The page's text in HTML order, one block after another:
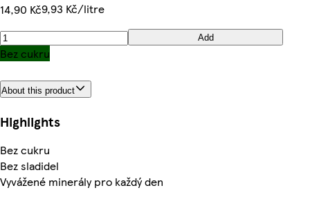
14,90 Kč9,93 Kč/litre
Add
Bez cukru
About this product
Highlights
Bez cukru
Bez sladidel
Vyvážené minerály pro každý den